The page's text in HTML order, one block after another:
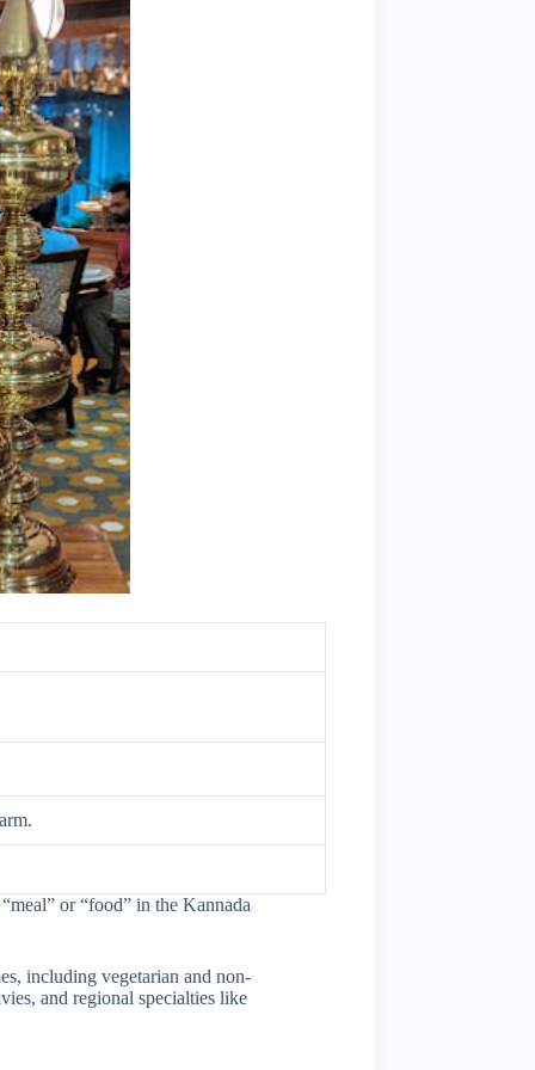
or “food” in the Kannada
including vegetarian and non-
and regional specialties like